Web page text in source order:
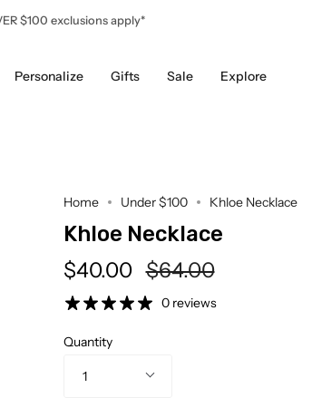
$100 exclusions apply*
Personalize Gifts Sale Explore
Home Under $100 Khloe Necklace
Khloe Necklace
$40.00 Regular
price
$64.00
0 reviews
Quantity
1